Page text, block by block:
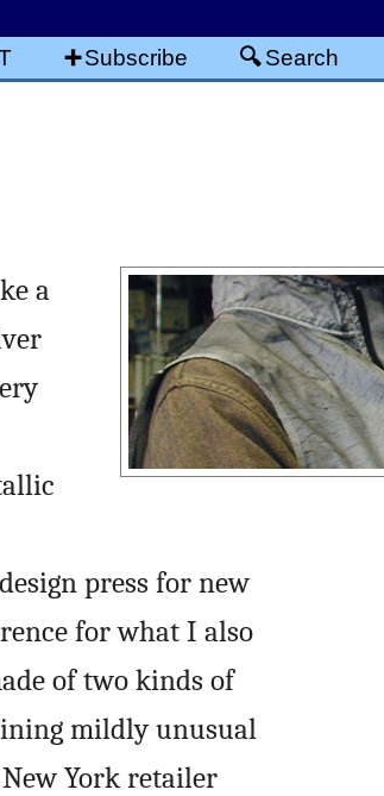
Subscribe Search
a
press for new
for what I also
of two kinds of
mildly unusual
New York retailer